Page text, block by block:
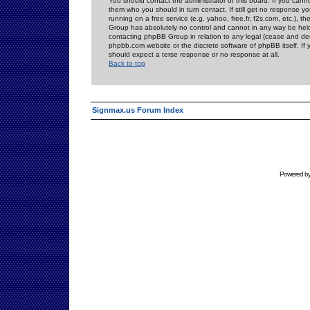
them who you should in turn contact. If still get no response
running on a free service (e.g. yahoo, free.fr, f2s.com, etc.),
Group has absolutely no control and cannot in any way be
contacting phpBB Group in relation to any legal (cease and
phpbb.com website or the discrete software of phpBB itself.
should expect a terse response or no response at all.
Back to top
Signmax.us Forum Index
Powered